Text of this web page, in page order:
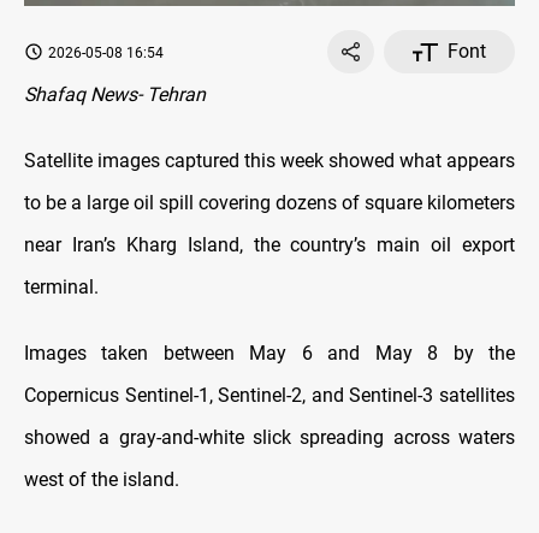
2026-05-08 16:54
Font
Shafaq News- Tehran
Satellite images captured this week showed what appears
to be a large oil spill covering dozens of square kilometers
near Iran’s Kharg Island, the country’s main oil export
terminal.
Images taken between May 6 and May 8 by the
Copernicus Sentinel-1, Sentinel-2, and Sentinel-3 satellites
showed a gray-and-white slick spreading across waters
west of the island.